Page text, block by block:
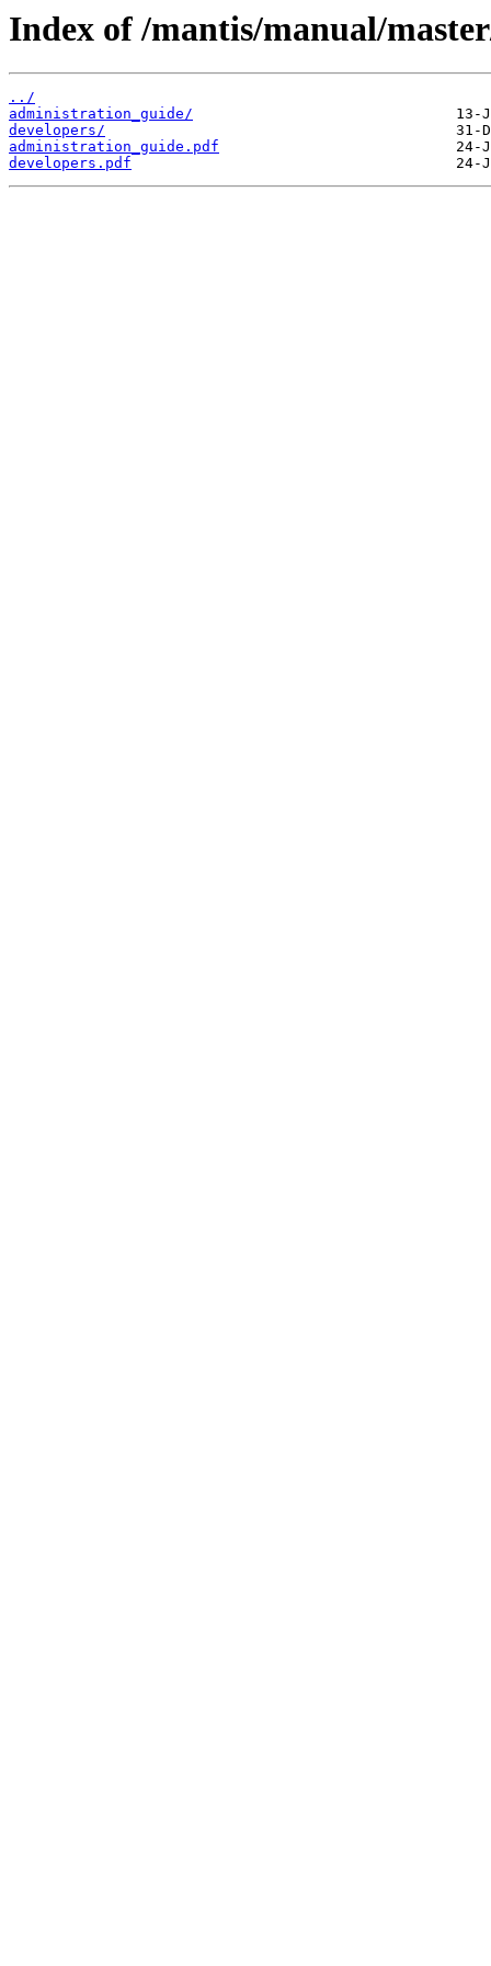
Index of /mantis/manual/
../
administration_guide/
developers/
administration_guide.pdf
developers.pdf